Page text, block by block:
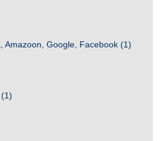
Amazoon, Google, Facebook (1)
(1)